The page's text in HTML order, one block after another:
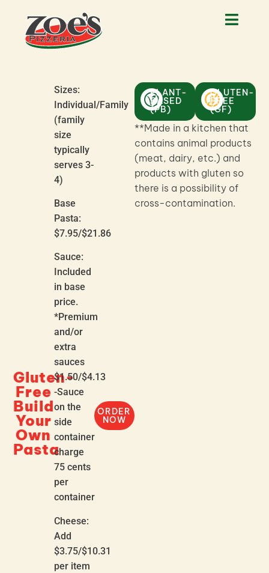
Gluten-
Free
Build
Your
Own
Pasta
Sizes:
Individual/Family
(family
size
typically
serves 3-
4)
Base
Pasta:
$7.95/$21.86
Sauce:
Included
in base
price.
*Premium
and/or
extra
sauces
$1.50/$4.13
-Sauce
on the
side
container
charge
75 cents
per
container
Cheese:
Add
$3.75/$10.31
per item
ORDER
NOW
PLANT-
BASED
(PB)
GLUTEN-
FREE
(GF)
**Made in a kitchen that
contains animal products
(meat, dairy, etc.) and
products with gluten so
there is a possibility of
cross-contamination.